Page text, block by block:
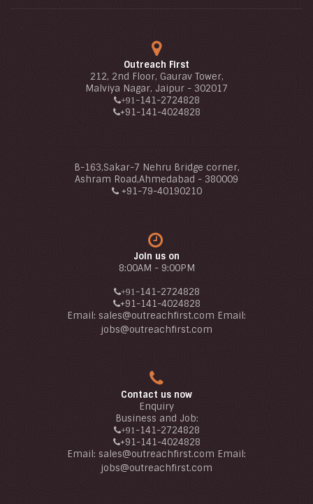
Outreach First
212, 2nd Floor, Gaurav Tower,
Malviya Nagar, Jaipur - 302017
+91 -141-2724828
+91-141-4024828
B-163,Sakar-7 Nehru Bridge corner,
Ashram Road,Ahmedabad - 380009
+91-79-40190210
Join us on
8:00AM - 9:00PM
+91 -141-2724828
+91-141-4024828
Email: sales@outreachfirst.com Email:
jobs@outreachfirst.com
Contact us now
Enquiry
Business and Job:
+91 -141-2724828
+91-141-4024828
Email: sales@outreachfirst.com Email:
jobs@outreachfirst.com